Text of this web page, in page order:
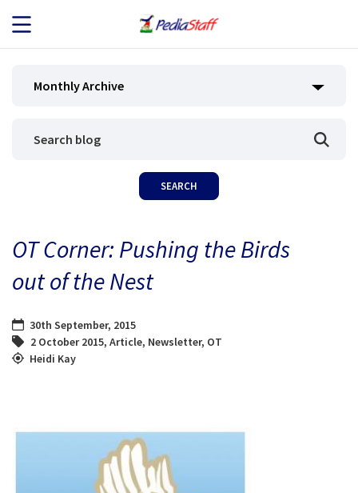
JOB SEEKERS
BLOG
Monthly Archive
OT Corner: Pushing the Birds
out of the Nest
30th September, 2015
2 October 2015, Article, Newsletter, OT
Heidi Kay